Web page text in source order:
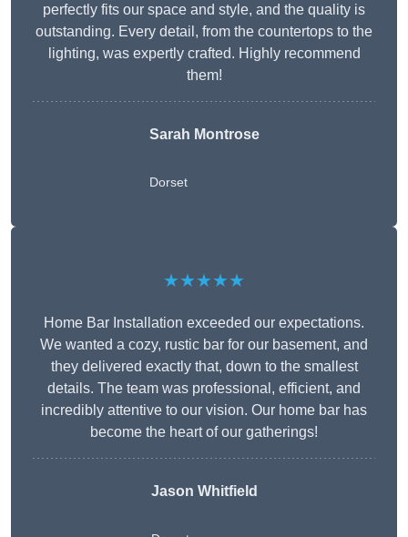
perfectly fits our space and style, and the quality is
outstanding. Every detail, from the countertops to the
lighting, was expertly crafted. Highly recommend
them!
Sarah Montrose
Dorset
★★★★★
Home Bar Installation exceeded our expectations.
We wanted a cozy, rustic bar for our basement, and
they delivered exactly that, down to the smallest
details. The team was professional, efficient, and
incredibly attentive to our vision. Our home bar has
become the heart of our gatherings!
Jason Whitfield